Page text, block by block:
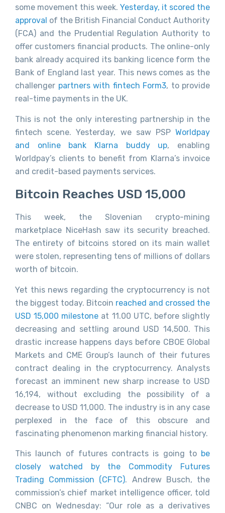
some movement this week. Yesterday, it scored the
approval of the British Financial Conduct Authority
(FCA) and the Prudential Regulation Authority to
offer customers financial products. The online-only
bank already acquired its banking licence form the
Bank of England last year. This news comes as the
challenger partners with fintech Form3, to provide
real-time payments in the UK.
This is not the only interesting partnership in the
fintech scene. Yesterday, we saw PSP Worldpay
and online bank Klarna buddy up, enabling
Worldpay’s clients to benefit from Klarna’s invoice
and credit-based payments services.
Bitcoin Reaches USD 15,000
This week, the Slovenian crypto-mining
marketplace NiceHash saw its security breached.
The entirety of bitcoins stored on its main wallet
were stolen, representing tens of millions of dollars
worth of bitcoin.
Yet this news regarding the cryptocurrency is not
the biggest today. Bitcoin reached and crossed the
USD 15,000 milestone at 11.00 UTC, before slightly
decreasing and settling around USD 14,500. This
drastic increase happens days before CBOE Global
Markets and CME Group’s launch of their futures
contract dealing in the cryptocurrency. Analysts
forecast an imminent new sharp increase to USD
16,194, without excluding the possibility of a
decrease to USD 11,000. The industry is in any case
perplexed in the face of this obscure and
fascinating phenomenon marking financial history.
This launch of futures contracts is going to be
closely watched by the Commodity Futures
Trading Commission (CFTC). Andrew Busch, the
commission’s chief market intelligence officer, told
CNBC on Wednesday: “Our role as a derivatives